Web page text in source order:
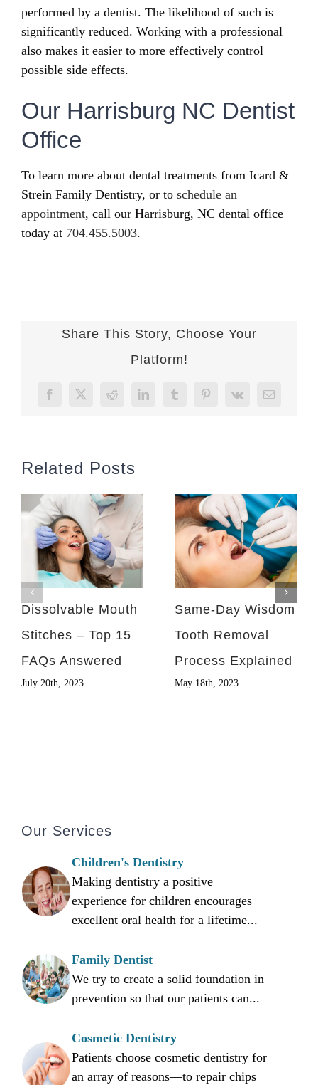
performed by a dentist. The likelihood of such is
significantly reduced. Working with a professional
also makes it easier to more effectively control
possible side effects.
Our Harrisburg NC Dentist
Office
To learn more about dental treatments from Icard &
Strein Family Dentistry, or to schedule an
appointment, call our Harrisburg, NC dental office
today at 704.455.5003.
Share This Story, Choose Your
Platform!
Facebook
X RedditLinkedInTumblrPinterest
Vk Email
Related Posts
Dissolvable Mouth
Stitches – Top 15
FAQs Answered
July 20th, 2023
Same-Day Wisdom
Tooth Removal
Process Explained
May 18th, 2023
Our Services
Children's Dentistry
Making dentistry a positive
experience for children encourages
excellent oral health for a lifetime...
Family Dentist
We try to create a solid foundation in
prevention so that our patients can...
Cosmetic Dentistry
Patients choose cosmetic dentistry for
an array of reasons—to repair chips